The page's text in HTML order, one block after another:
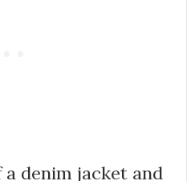
denim jacket and